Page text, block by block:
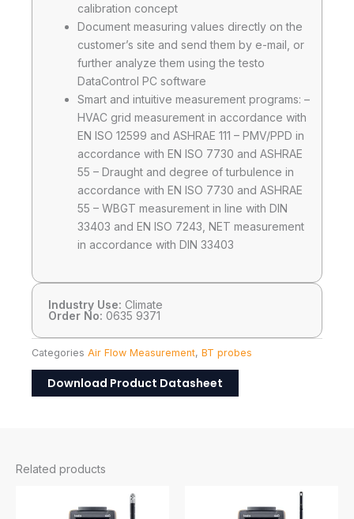
calibration concept
Document measuring values directly on the
customer’s site and send them by e-mail, or
further analyze them using the testo
DataControl PC software
Smart and intuitive measurement programs: –
HVAC grid measurement in accordance with
EN ISO 12599 and ASHRAE 111 – PMV/PPD in
accordance with EN ISO 7730 and ASHRAE
55 – Draught and degree of turbulence in
accordance with EN ISO 7730 and ASHRAE
55 – WBGT measurement in line with DIN
33403 and EN ISO 7243, NET measurement
in accordance with DIN 33403
Industry Use: Climate
Order No: 0635 9371
Categories Air Flow Measurement, BT probes
Download Product Datasheet
Related products